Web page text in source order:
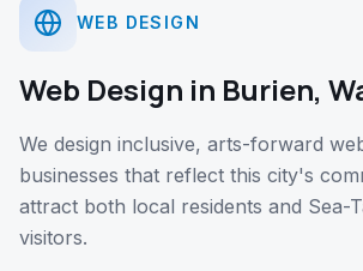
WEB DESIGN
Web Design in Burien,
We design inclusive, arts-forward
businesses that reflect this city's
attract both local residents and Sea-
visitors.